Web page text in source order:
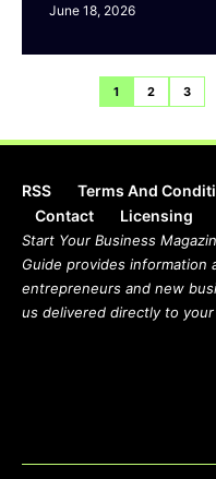
June 18, 2026
1 2 3
RSS Terms And
Contact
Licensing
Start Your Business
Guide provides information
entrepreneurs and new
us delivered directly to your